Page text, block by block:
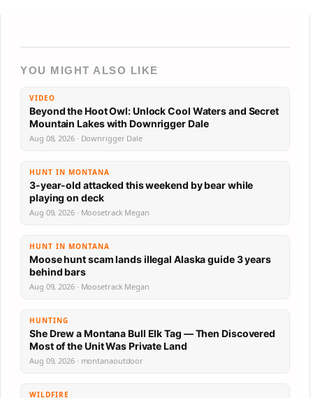
YOU MIGHT ALSO LIKE
VIDEO
Beyond the Hoot Owl: Unlock Cool Waters and Secret
Mountain Lakes with Downrigger Dale
Aug 08, 2026 · Downrigger Dale
HUNT IN MONTANA
3-year-old attacked this weekend by bear while
playing on deck
Aug 09, 2026 · Moosetrack Megan
HUNT IN MONTANA
Moose hunt scam lands illegal Alaska guide 3 years
behind bars
Aug 09, 2026 · Moosetrack Megan
HUNTING
She Drew a Montana Bull Elk Tag — Then Discovered
Most of the Unit Was Private Land
Aug 09, 2026 · montanaoutdoor
WILDFIRE